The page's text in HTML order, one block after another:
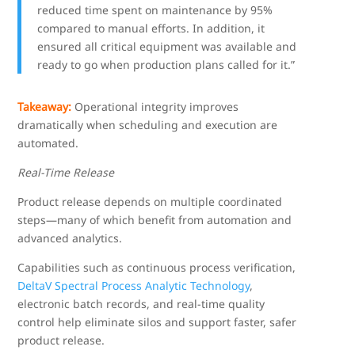
reduced time spent on maintenance by 95%
compared to manual efforts. In addition, it
ensured all critical equipment was available and
ready to go when production plans called for it.”
Takeaway: Operational integrity improves
dramatically when scheduling and execution are
automated.
Real-Time Release
Product release depends on multiple coordinated
steps—many of which benefit from automation and
advanced analytics.
Capabilities such as continuous process verification,
DeltaV Spectral Process Analytic Technology,
electronic batch records, and real-time quality
control help eliminate silos and support faster, safer
product release.